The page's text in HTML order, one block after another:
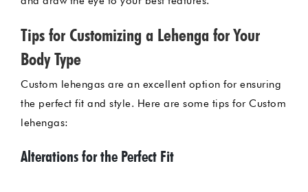
Tips for Customizing a Lehenga for Your
Body Type
Custom lehengas are an excellent option for ensuring
the perfect fit and style. Here are some tips for Custom
lehengas:
Alterations for the Perfect Fit